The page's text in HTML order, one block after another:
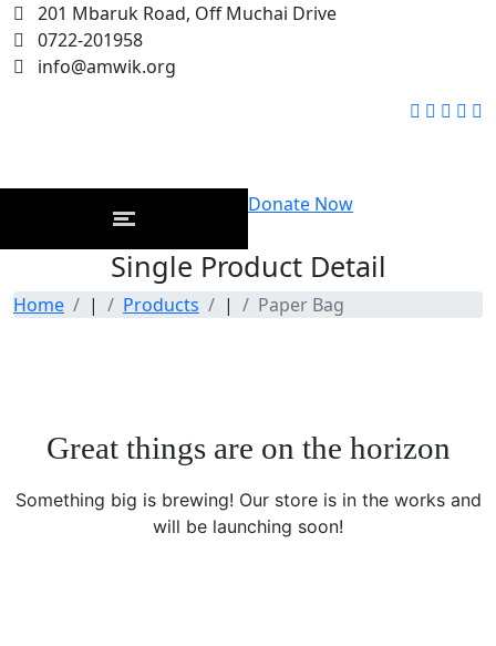
201 Mbaruk Road, Off Muchai Drive
0722-201958
info@amwik.org
Donate Now
Single Product Detail
Home | Products | Paper Bag
Great things are on the horizon
Something big is brewing! Our store is in the works and
will be launching soon!